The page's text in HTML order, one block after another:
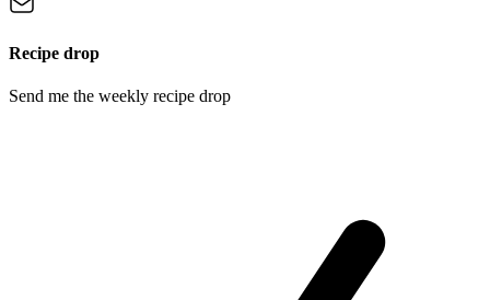
Recipe drop
Send me the weekly recipe drop